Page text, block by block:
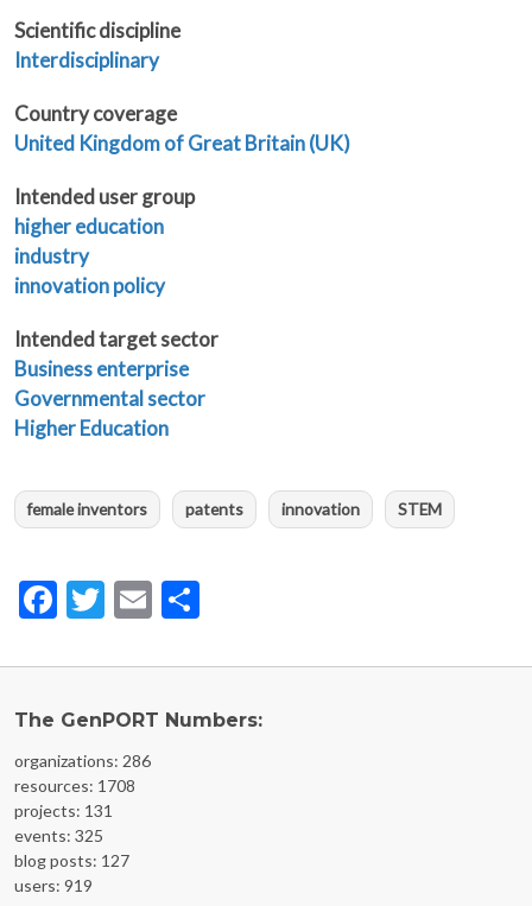
Scientific discipline
Interdisciplinary
Country coverage
United Kingdom of Great Britain (UK)
Intended user group
higher education
industry
innovation policy
Intended target sector
Business enterprise
Governmental sector
Higher Education
female inventors patents innovation STEM
Facebook
Twitter
Email
The GenPORT Numbers:
organizations: 286
resources: 1708
projects: 131
events: 325
blog posts: 127
users: 919